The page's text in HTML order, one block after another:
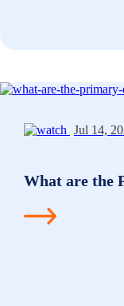
Jul 14,
What are the